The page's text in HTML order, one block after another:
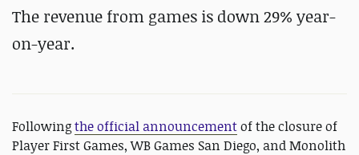
The revenue from games is down 29% year-
on-year.
Followingthe official announcementof the closure of
Player First Games, WB Games San Diego, and Monolith